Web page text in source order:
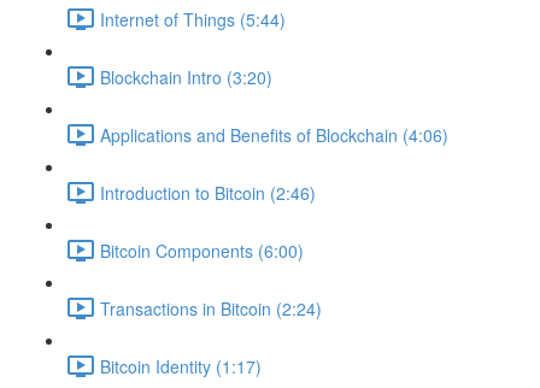
Internet of Things (5:44)
Blockchain Intro (3:20)
Applications and Benefits of Blockchain (4:06)
Introduction to Bitcoin (2:46)
Bitcoin Components (6:00)
Transactions in Bitcoin (2:24)
Bitcoin Identity (1:17)